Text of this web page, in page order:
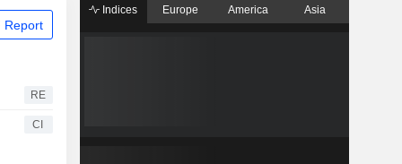
Report
RE
CI
Indices Europe America Asia